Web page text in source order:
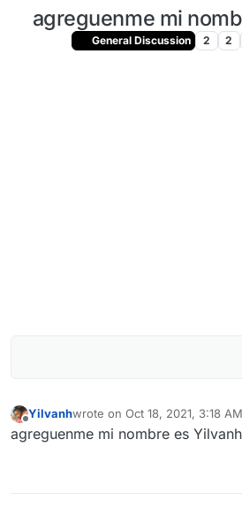
agreguenme mi
General Discussion 2 2
Yilvanhwrote on Oct 18, 2021, 3:18 AM
last edited by
agreguenme mi nombre es Yilvanh